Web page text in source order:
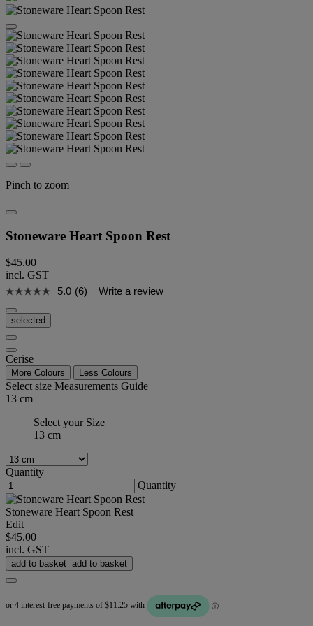
Pinch to zoom
Stoneware Heart Spoon Rest
$45.00
incl. GST
5.0 (6) Write a review
selected
Cerise
More Colours Less Colours
Select size Measurements Guide
13 cm
Select your Size
13 cm
Quantity
Quantity
Stoneware Heart Spoon Rest
Edit
$45.00
incl. GST
add to basket add to basket